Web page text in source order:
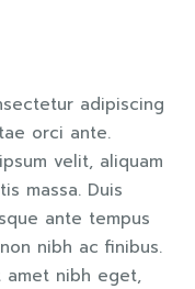
adipiscing
orci ante.
velit, aliquam
massa. Duis
ante tempus
nibh ac finibus.
amet nibh eget,